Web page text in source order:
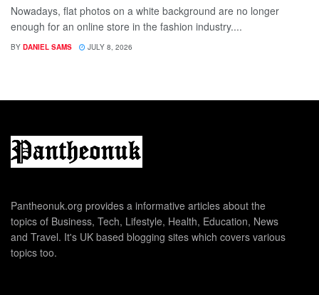
Nowadays, flat photos on a white background are no longer
enough for an online store in the fashion industry....
BY DANIEL SAMS JULY 8, 2026
Pantheonuk.org provides a informative articles about the
topics of Business, Tech, Lifestyle, Health, Education, News
and Travel. It's UK based blogging sites which covers various
topics too.